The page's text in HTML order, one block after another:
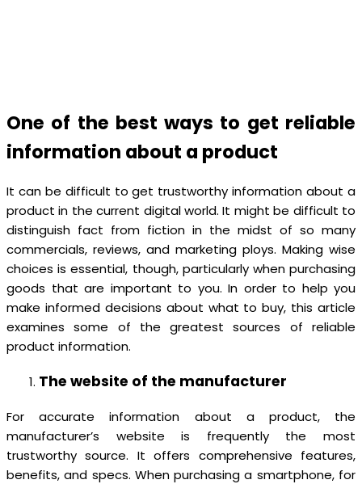
One of the best ways to get reliable
information about a product
It can be difficult to get trustworthy information about a
product in the current digital world. It might be difficult to
distinguish fact from fiction in the midst of so many
commercials, reviews, and marketing ploys. Making wise
choices is essential, though, particularly when purchasing
goods that are important to you. In order to help you
make informed decisions about what to buy, this article
examines some of the greatest sources of reliable
product information.
The website of the manufacturer
For accurate information about a product, the
manufacturer’s website is frequently the most
trustworthy source. It offers comprehensive features,
benefits, and specs. When purchasing a smartphone, for